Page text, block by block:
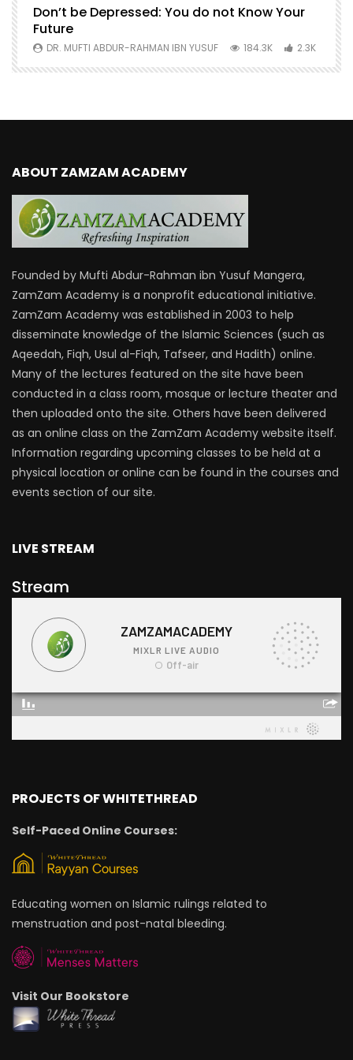
Don’t be Depressed: You do not Know Your
Future
DR. MUFTI ABDUR-RAHMAN IBN YUSUF 184.3K 2.3K
ABOUT ZAMZAM ACADEMY
Founded by Mufti Abdur-Rahman ibn Yusuf Mangera,
ZamZam Academy is a nonprofit educational initiative.
ZamZam Academy was established in 2003 to help
disseminate knowledge of the Islamic Sciences (such as
Aqeedah, Fiqh, Usul al-Fiqh, Tafseer, and Hadith) online.
Many of the lectures featured on the site have been
conducted in a class room, mosque or lecture theater and
then uploaded onto the site. Others have been delivered
as an online class on the ZamZam Academy website itself.
Information regarding upcoming classes to be held at a
physical location or online can be found in the courses and
events section of our site.
LIVE STREAM
Stream
PROJECTS OF WHITETHREAD
Self-Paced Online Courses:
Educating women on Islamic rulings related to
menstruation and post-natal bleeding.
Visit Our Bookstore